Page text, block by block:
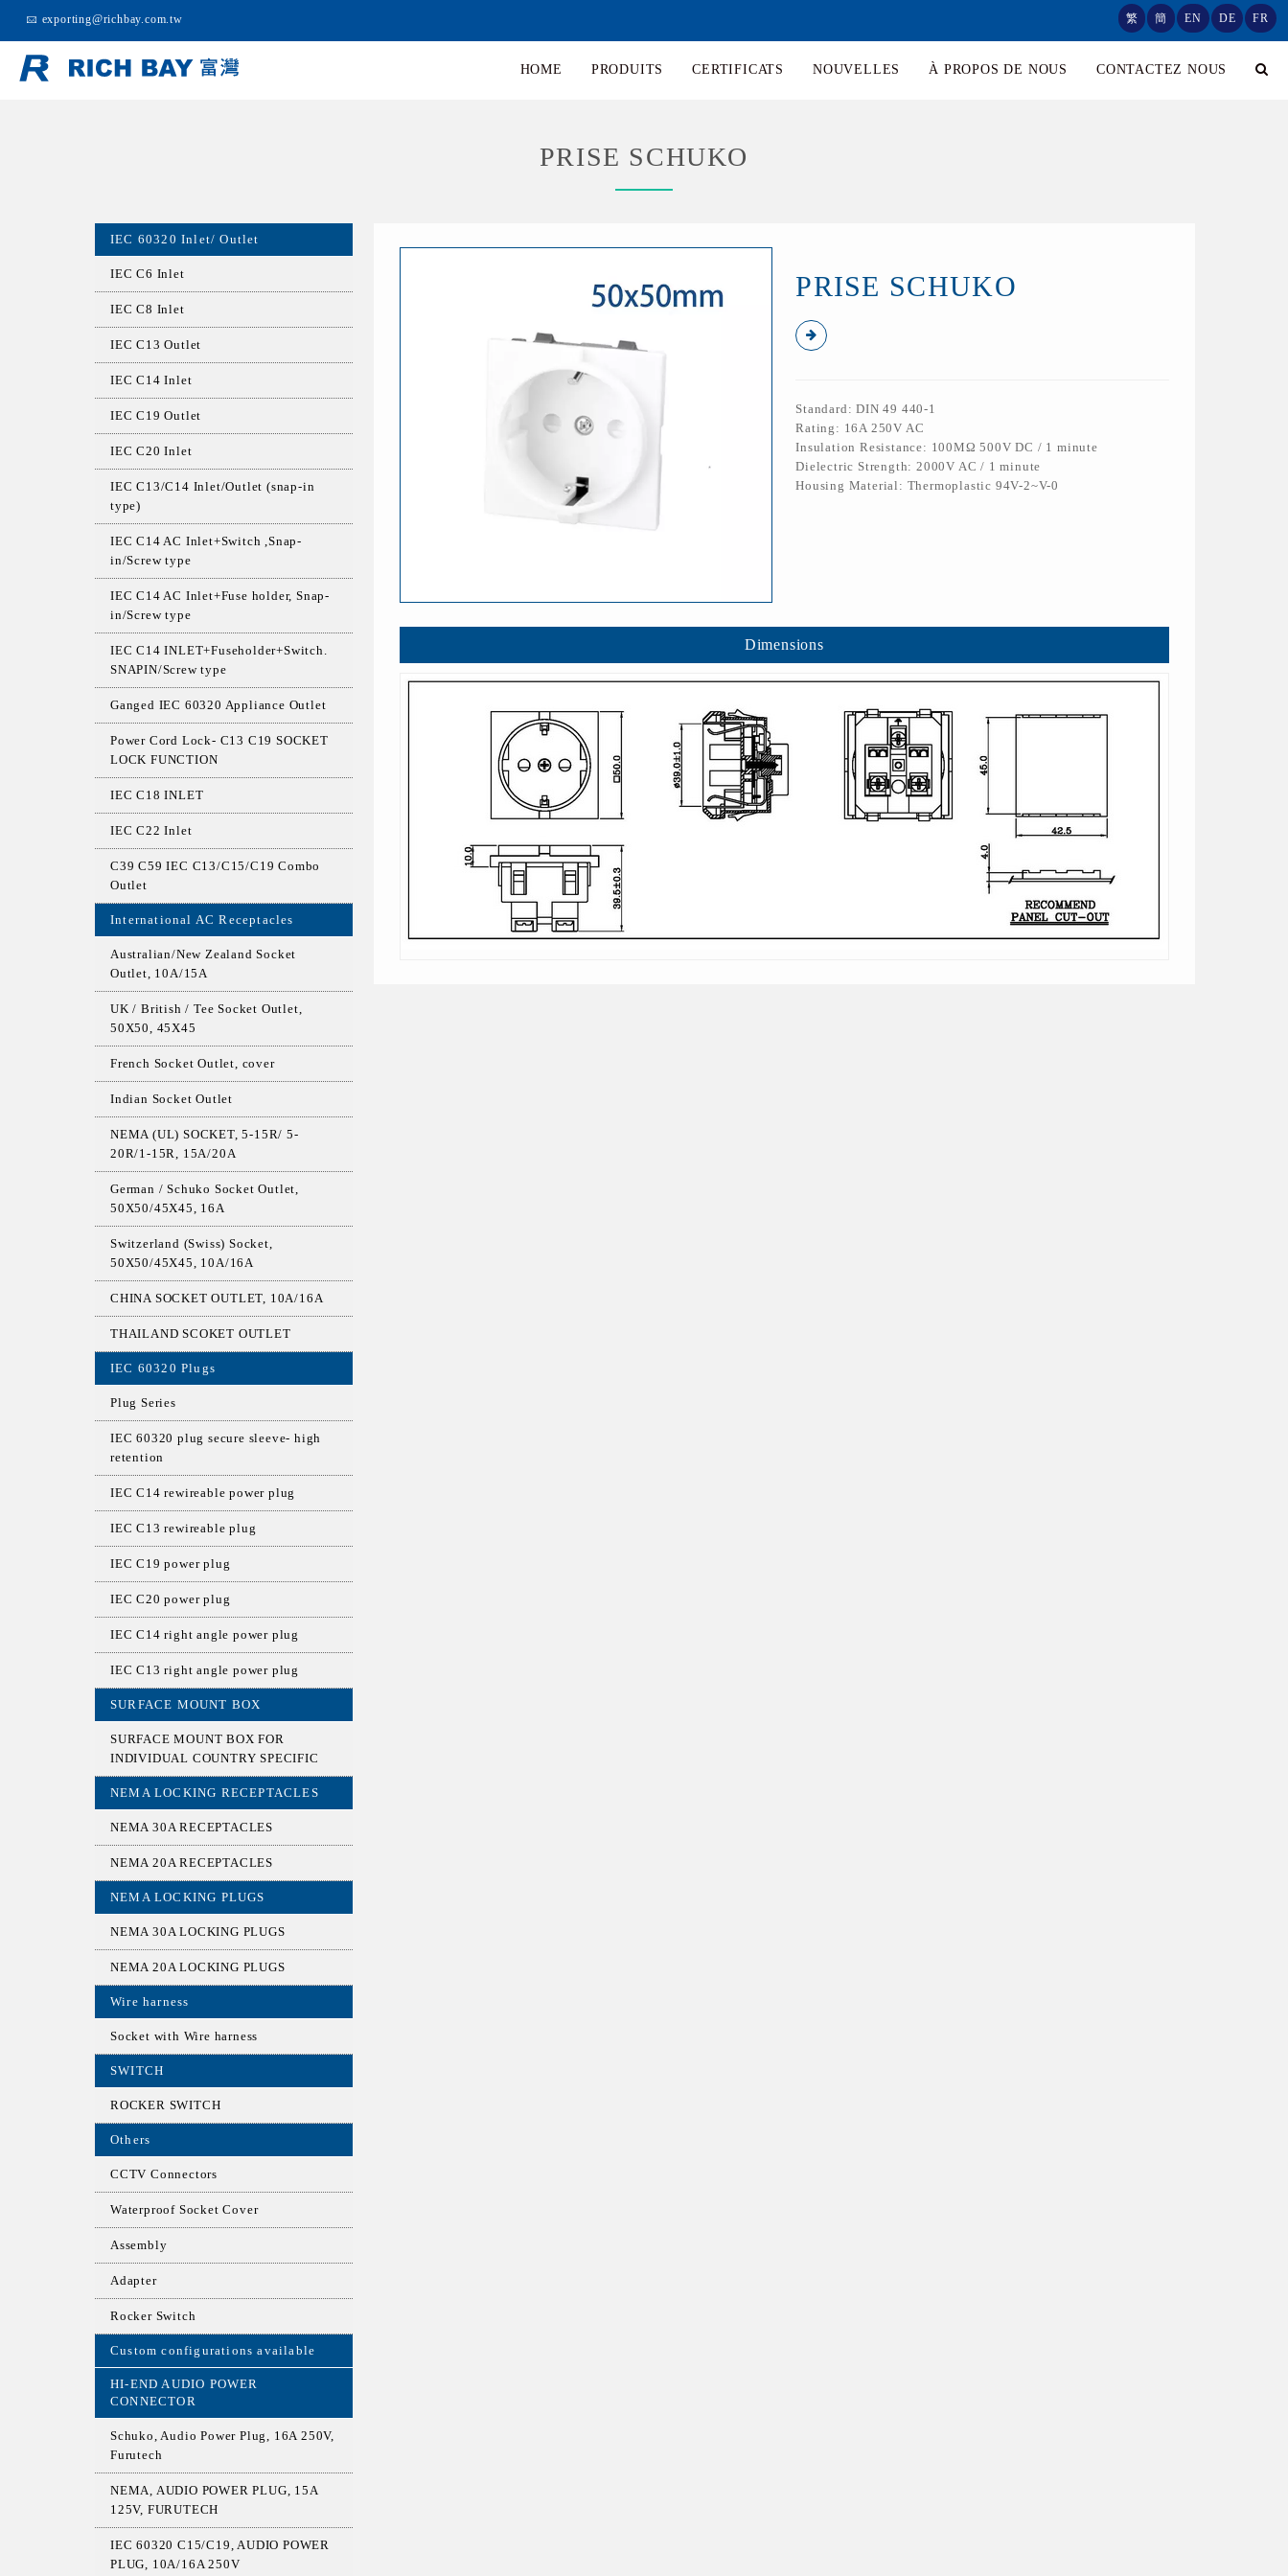
exporting@richbay.com.tw 繁 簡 EN DE FR
HOME PRODUITS CERTIFICATS NOUVELLES À PROPOS DE NOUS CONTACTEZ NOUS
PRISE SCHUKO
IEC 60320 Inlet/ Outlet
IEC C6 Inlet
IEC C8 Inlet
IEC C13 Outlet
IEC C14 Inlet
IEC C19 Outlet
IEC C20 Inlet
IEC C13/C14 Inlet/Outlet (snap-in
type)
IEC C14 AC Inlet+Switch ,Snap-
in/Screw type
IEC C14 AC Inlet+Fuse holder, Snap-
in/Screw type
IEC C14 INLET+Fuseholder+Switch.
SNAPIN/Screw type
Ganged IEC 60320 Appliance Outlet
Power Cord Lock- C13 C19 SOCKET
LOCK FUNCTION
IEC C18 INLET
IEC C22 Inlet
C39 C59 IEC C13/C15/C19 Combo
Outlet
International AC Receptacles
Australian/New Zealand Socket
Outlet, 10A/15A
UK / British / Tee Socket Outlet,
50X50, 45X45
French Socket Outlet, cover
Indian Socket Outlet
NEMA (UL) SOCKET, 5-15R/ 5-
20R/1-15R, 15A/20A
German / Schuko Socket Outlet,
50X50/45X45, 16A
Switzerland (Swiss) Socket,
50X50/45X45, 10A/16A
CHINA SOCKET OUTLET, 10A/16A
THAILAND SCOKET OUTLET
IEC 60320 Plugs
Plug Series
IEC 60320 plug secure sleeve- high
retention
IEC C14 rewireable power plug
IEC C13 rewireable plug
IEC C19 power plug
IEC C20 power plug
IEC C14 right angle power plug
IEC C13 right angle power plug
SURFACE MOUNT BOX
SURFACE MOUNT BOX FOR
INDIVIDUAL COUNTRY SPECIFIC
NEMA LOCKING RECEPTACLES
NEMA 30A RECEPTACLES
NEMA 20A RECEPTACLES
NEMA LOCKING PLUGS
NEMA 30A LOCKING PLUGS
NEMA 20A LOCKING PLUGS
Wire harness
Socket with Wire harness
SWITCH
ROCKER SWITCH
Others
CCTV Connectors
Waterproof Socket Cover
Assembly
Adapter
Rocker Switch
Custom configurations available
HI-END AUDIO POWER
CONNECTOR
Schuko, Audio Power Plug, 16A 250V,
Furutech
NEMA, AUDIO POWER PLUG, 15A
125V, FURUTECH
IEC 60320 C15/C19, AUDIO POWER
PLUG, 10A/16A 250V
PRISE SCHUKO
Standard: DIN 49 440-1
Rating: 16A 250V AC
Insulation Resistance: 100MΩ 500V DC / 1 minute
Dielectric Strength: 2000V AC / 1 minute
Housing Material: Thermoplastic 94V-2~V-0
Dimensions